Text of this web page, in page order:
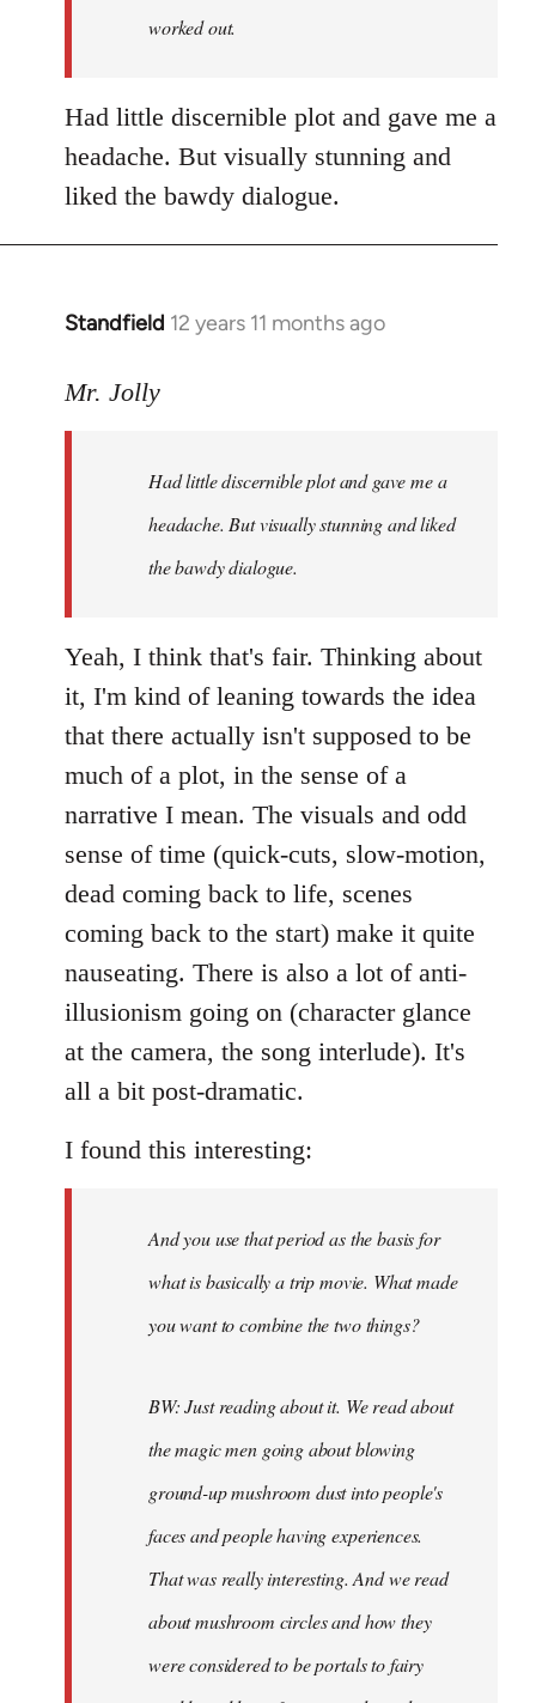
worked out.
Had little discernible plot and gave me a
headache. But visually stunning and
liked the bawdy dialogue.
Standfield 12 years 11 months ago
In
to
libcom.org
Mr. Jolly
Had little discernible plot and gave me a
headache. But visually stunning and liked
the bawdy dialogue.
Yeah, I think that's fair. Thinking about
it, I'm kind of leaning towards the idea
that there actually isn't supposed to be
much of a plot, in the sense of a
narrative I mean. The visuals and odd
sense of time (quick-cuts, slow-motion,
dead coming back to life, scenes
coming back to the start) make it quite
nauseating. There is also a lot of anti-
illusionism going on (character glance
at the camera, the song interlude). It's
all a bit post-dramatic.
I found this interesting:
And you use that period as the basis for
what is basically a trip movie. What made
you want to combine the two things?
BW: Just reading about it. We read about
the magic men going about blowing
ground-up mushroom dust into people's
faces and people having experiences.
That was really interesting. And we read
about mushroom circles and how they
were considered to be portals to fairy